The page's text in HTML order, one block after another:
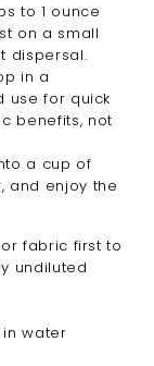
to 1 ounce
on a small
dispersal.
in a
use for quick
benefits, not
a cup of
and enjoy the
fabric first to
undiluted